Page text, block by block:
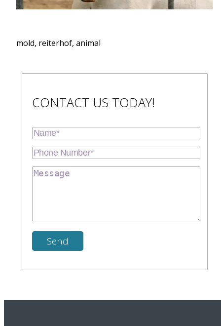
mold, reiterhof, animal
CONTACT US TODAY!